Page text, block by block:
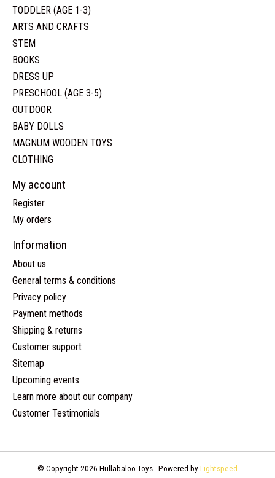
TODDLER (AGE 1-3)
ARTS AND CRAFTS
STEM
BOOKS
DRESS UP
PRESCHOOL (AGE 3-5)
OUTDOOR
BABY DOLLS
MAGNUM WOODEN TOYS
CLOTHING
My account
Register
My orders
Information
About us
General terms & conditions
Privacy policy
Payment methods
Shipping & returns
Customer support
Sitemap
Upcoming events
Learn more about our company
Customer Testimonials
© Copyright 2026 Hullabaloo Toys - Powered by Lightspeed